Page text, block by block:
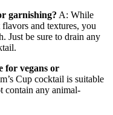
garnishing? A: While
and textures, you
Just be sure to drain any
for vegans or
Cup cocktail is suitable
contain any animal-